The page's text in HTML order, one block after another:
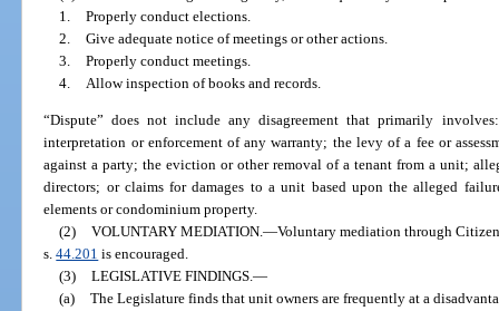
1.
Properly conduct elections.
2.
Give adequate notice of meetings or other actions.
3.
Properly conduct meetings.
4.
Allow inspection of books and records.
“Dispute” does not include any disagreement that primarily
interpretation or enforcement of any warranty; the levy of a fee or
against a party; the eviction or other removal of a tenant from a unit;
directors; or claims for damages to a unit based upon the alleged
elements or condominium property.
(2)
VOLUNTARY MEDIATION.—Voluntary mediation through
s.44.201 is encouraged.
(3)
LEGISLATIVE FINDINGS.—
(a)
The Legislature finds that unit owners are frequently at a